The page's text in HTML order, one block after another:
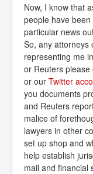
Now, I know that
people have
particular news
So, any attorneys
representing me
or Reuters
or our Twitter
you documents
and Reuters
malice of
lawyers in other
set up shop and
help establish
mail and financial